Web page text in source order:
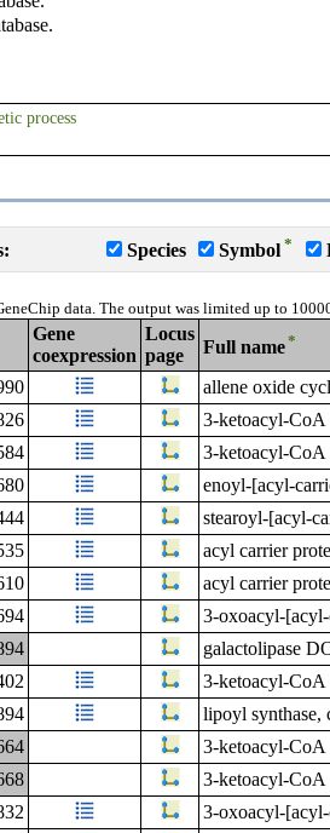
process
Species Symbol *
data. The output was limited up to
Gene
coexpression
Locus
page
Full name*
allene oxide
3-ketoacyl-CoA
3-ketoacyl-CoA
enoyl-[acyl-
stearoyl-[acyl-
acyl carrier
acyl carrier
3-oxoacyl-
galactolipase
3-ketoacyl-CoA
lipoyl synthase,
3-ketoacyl-CoA
3-ketoacyl-CoA
3-oxoacyl-